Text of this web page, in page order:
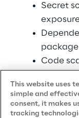
Secret
Code
Governance
Services:
This website uses
simple and
consent, it makes
tracking